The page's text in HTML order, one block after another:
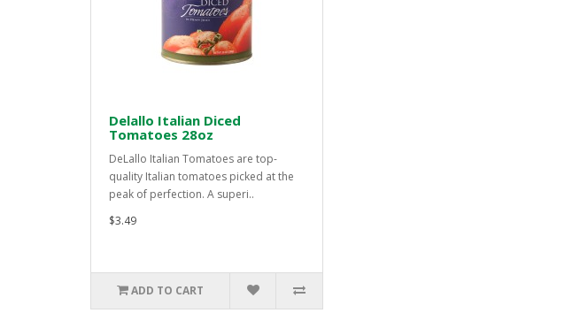
Delallo Italian Diced
Tomatoes 28oz
DeLallo Italian Tomatoes are top-
quality Italian tomatoes picked at the
peak of perfection. A superi..
$3.49
ADD TO CART